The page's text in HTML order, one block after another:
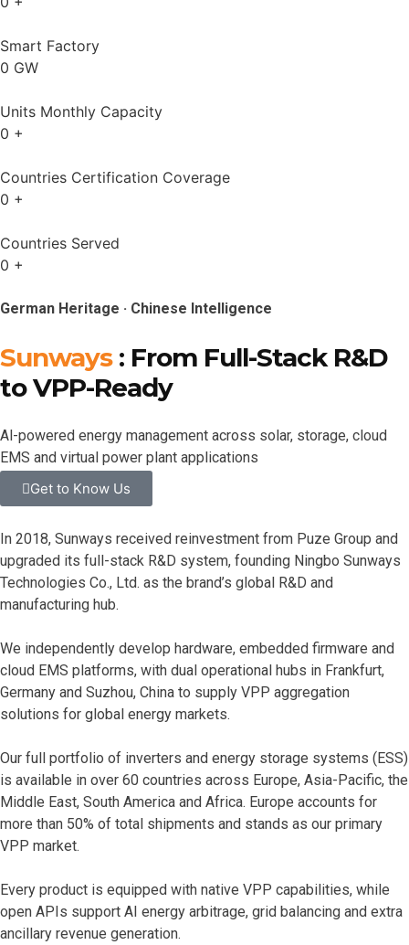
Smart Factory
0 GW
Units Monthly Capacity
0 +
Countries Certification Coverage
0 +
Countries Served
0 +
German Heritage · Chinese Intelligence
Sunways : From Full-Stack R&D
to VPP-Ready
Al-powered energy management across solar, storage, cloud
EMS and virtual power plant applications
Get to Know Us
In 2018, Sunways received reinvestment from Puze Group and
upgraded its full-stack R&D system, founding Ningbo Sunways
Technologies Co., Ltd. as the brand’s global R&D and
manufacturing hub.
We independently develop hardware, embedded firmware and
cloud EMS platforms, with dual operational hubs in Frankfurt,
Germany and Suzhou, China to supply VPP aggregation
solutions for global energy markets.
Our full portfolio of inverters and energy storage systems (ESS)
is available in over 60 countries across Europe, Asia-Pacific, the
Middle East, South America and Africa. Europe accounts for
more than 50% of total shipments and stands as our primary
VPP market.
Every product is equipped with native VPP capabilities, while
open APIs support AI energy arbitrage, grid balancing and extra
ancillary revenue generation.